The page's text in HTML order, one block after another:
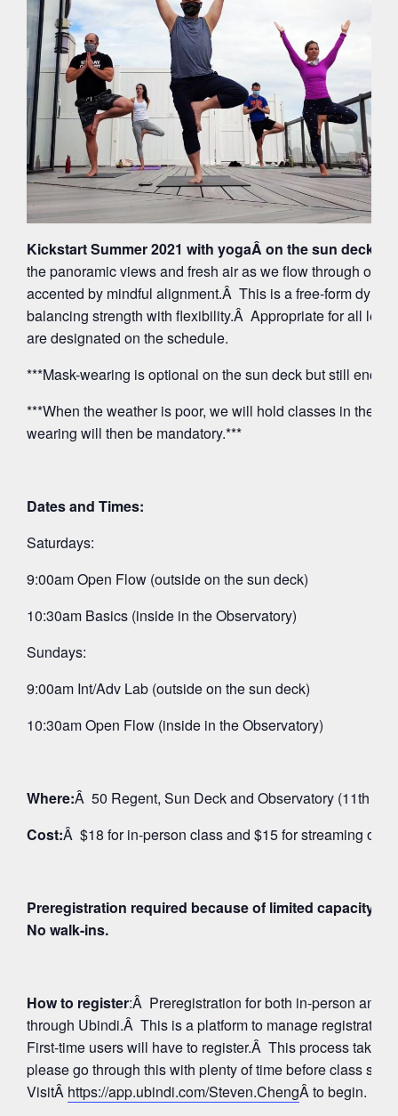
Kickstart Summer 2021 with yogaÂ on the sun deck at
the panoramic views and fresh air as we flow through
accented by mindful alignment.Â This is a free-form
balancing strength with flexibility.Â Appropriate for all
are designated on the schedule.
***Mask-wearing is optional on the sun deck but still
***When the weather is poor, we will hold classes in the
wearing will then be mandatory.***
Dates and Times:
Saturdays:
9:00am Open Flow (outside on the sun deck)
10:30am Basics (inside in the Observatory)
Sundays:
9:00am Int/Adv Lab (outside on the sun deck)
10:30am Open Flow (inside in the Observatory)
Where:Â 50 Regent, Sun Deck and Observatory (11th
Cost:Â $18 for in-person class and $15 for streaming on
Preregistration required because of limited capacity
No walk-ins.
How to register:Â Preregistration for both in-person and
through Ubindi.Â This is a platform to manage
First-time users will have to register.Â This process takes
please go through this with plenty of time before class
VisitÂ https://app.ubindi.com/Steven.ChengÂ to begin.